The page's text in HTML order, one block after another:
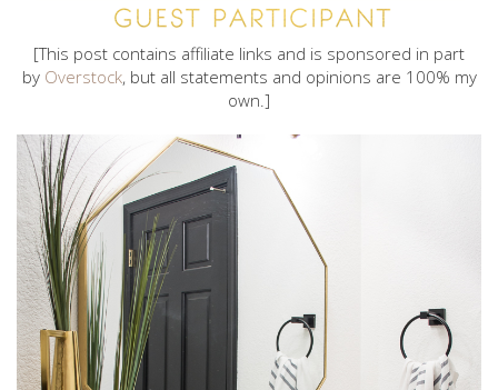
[This post contains affiliate links and is sponsored in part
by Overstock, but all statements and opinions are 100% my
own.]